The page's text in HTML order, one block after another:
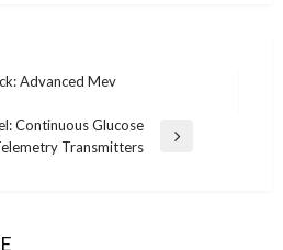
Advanced Mev
Continuous Glucose
Transmitters